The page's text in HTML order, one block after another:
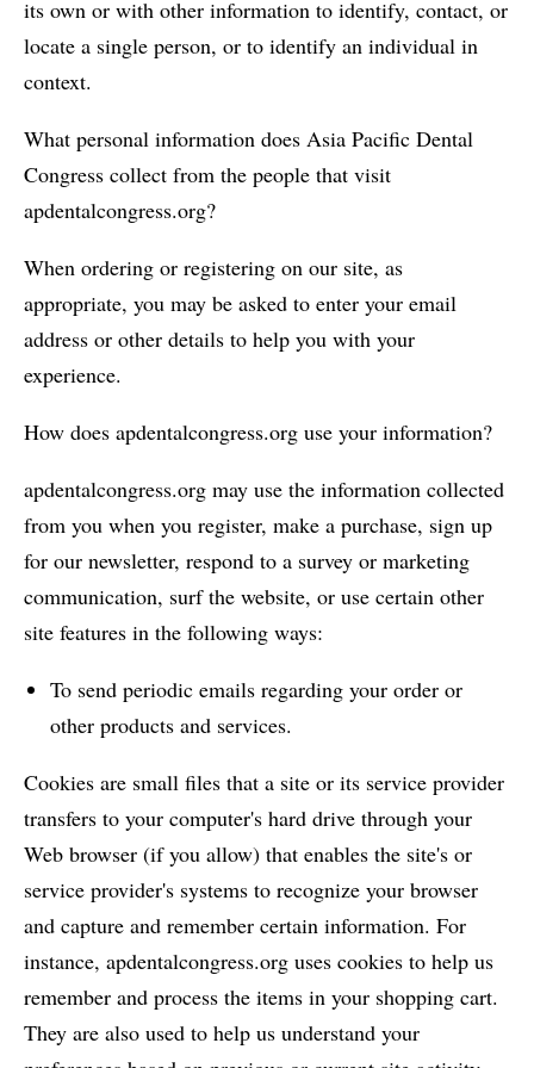
its own or with other information to identify, contact, or
locate a single person, or to identify an individual in
context.
What personal information does Asia Pacific Dental
Congress collect from the people that visit
apdentalcongress.org?
When ordering or registering on our site, as
appropriate, you may be asked to enter your email
address or other details to help you with your
experience.
How does apdentalcongress.org use your information?
apdentalcongress.org may use the information collected
from you when you register, make a purchase, sign up
for our newsletter, respond to a survey or marketing
communication, surf the website, or use certain other
site features in the following ways:
To send periodic emails regarding your order or
other products and services.
Cookies are small files that a site or its service provider
transfers to your computer's hard drive through your
Web browser (if you allow) that enables the site's or
service provider's systems to recognize your browser
and capture and remember certain information. For
instance, apdentalcongress.org uses cookies to help us
remember and process the items in your shopping cart.
They are also used to help us understand your